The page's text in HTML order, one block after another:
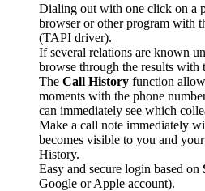
Dialing out with one click on a
browser or other program with
(TAPI driver).
If several relations are known
browse through the results with
The Call History function
moments with the phone
can immediately see which
Make a call note immediately
becomes visible to you and
History.
Easy and secure login based on
Google or Apple account).